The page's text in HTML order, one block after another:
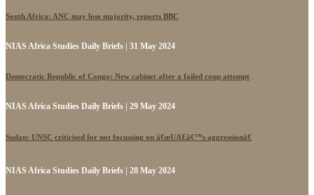
South Africa: ANC may lose majority, reports BBC
NIAS Africa Studies Daily Briefs | 31 May 2024
Democratic Republic of Congo: New cabinet after a failed coup attempt
NIAS Africa Studies Daily Briefs | 29 May 2024
Sudan: UNSC criticised for not focussing on â€œUAEâ€™s aggressionâ€
NIAS Africa Studies Daily Briefs | 28 May 2024